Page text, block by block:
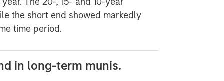
the short end showed markedly
time period.
in long-term munis.